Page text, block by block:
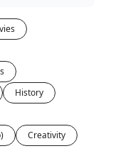
History
Creativity